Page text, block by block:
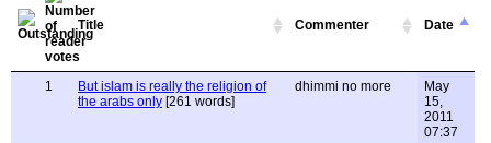
Title Commenter Date
1
But islam is really the religion of
the arabs only [261 words]
dhimmi no more
May
15,
2011
07:37